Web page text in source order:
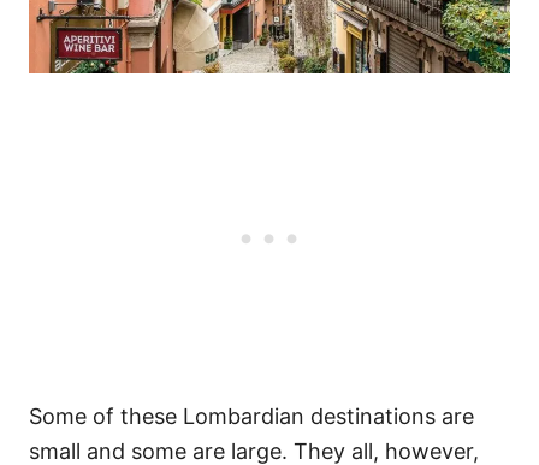
Some of these Lombardian destinations are
small and some are large. They all, however,